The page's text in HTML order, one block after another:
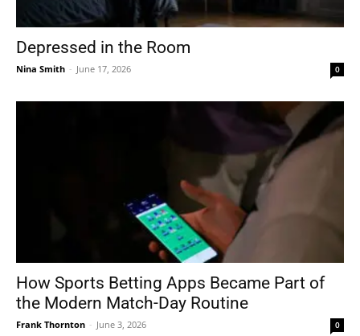
Depressed in the Room
Nina Smith - June 17, 2026 0
How Sports Betting Apps Became Part of
the Modern Match-Day Routine
Frank Thornton - June 3, 2026 0